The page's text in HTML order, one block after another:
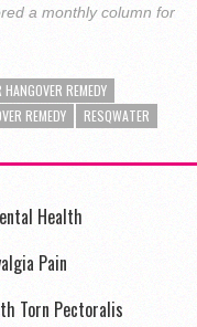
a monthly column for
HANGOVER REMEDY
REMEDY RESQWATER
Health
Pain
Torn Pectoralis